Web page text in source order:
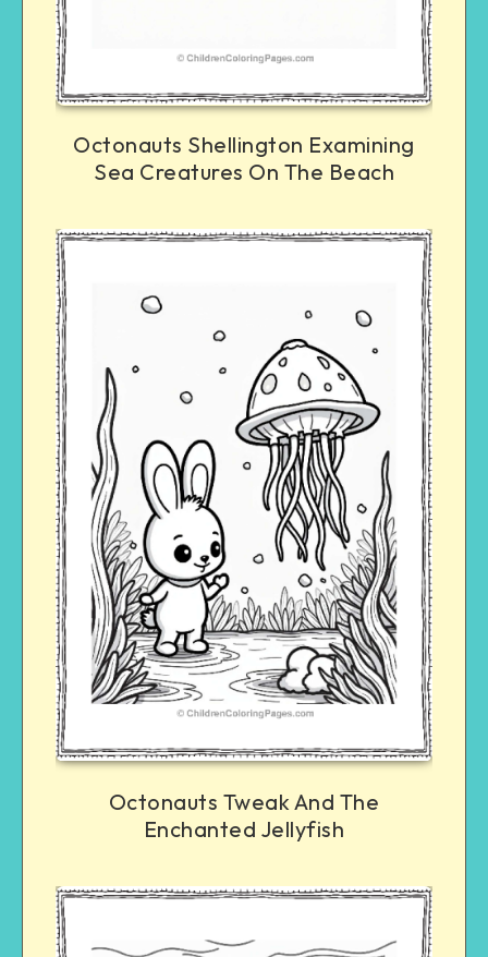
Octonauts Shellington Examining
Sea Creatures On The Beach
Octonauts Tweak And The
Enchanted Jellyfish